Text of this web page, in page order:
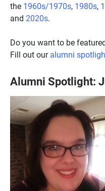
the 1960s/1970s, 1980s,
and 2020s.
Do you want to be
Fill out ouralumni
Alumni Spotlight: